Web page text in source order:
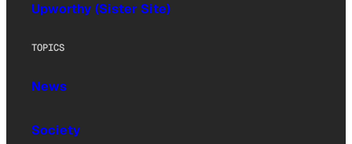
Upworthy (Sister Site)
TOPICS
News
Society